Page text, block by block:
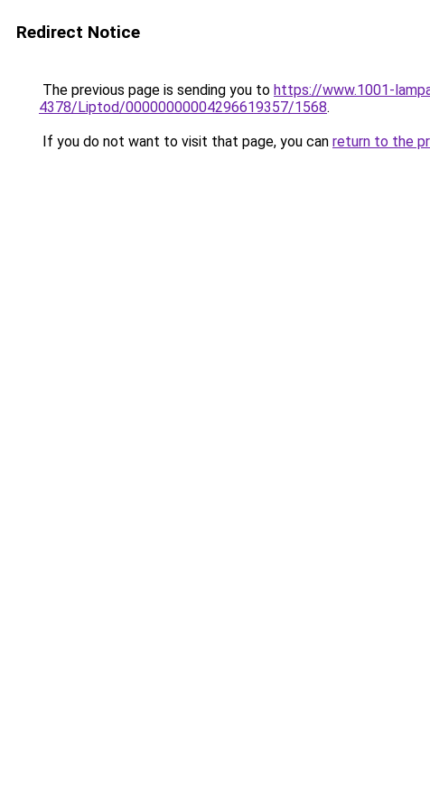
Redirect Notice
The previous page is sending you to https://www.1001-
4378/Liptod/00000000004296619357/1568.
If you do not want to visit that page, you can return to the